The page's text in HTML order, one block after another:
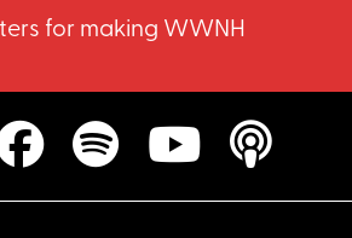
for making WWNH